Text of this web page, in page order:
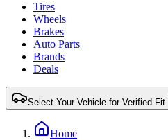
Tires
Wheels
Brakes
Auto Parts
Brands
Deals
Select Your Vehicle for Verified Fit
Home